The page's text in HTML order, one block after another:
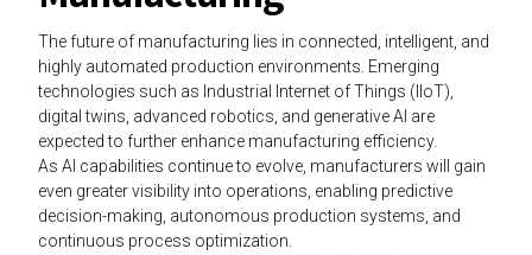
The future of manufacturing lies in connected, intelligent, and
highly automated production environments. Emerging
technologies such as Industrial Internet of Things (IIoT),
digital twins, advanced robotics, and generative AI are
expected to further enhance manufacturing efficiency.
As AI capabilities continue to evolve, manufacturers will gain
even greater visibility into operations, enabling predictive
decision-making, autonomous production systems, and
continuous process optimization.